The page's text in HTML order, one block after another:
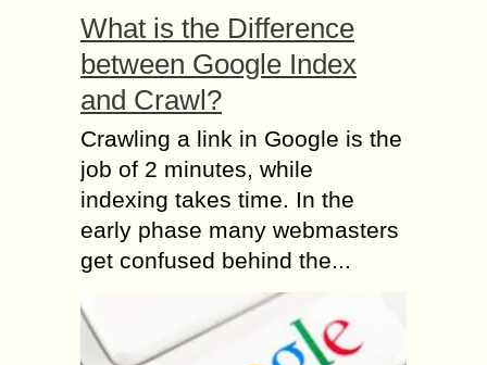
What is the Difference
between Google Index
and Crawl?
Crawling a link in Google is the
job of 2 minutes, while
indexing takes time. In the
early phase many webmasters
get confused behind the...